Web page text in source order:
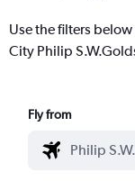
Use the filters
City Philip
Fly from